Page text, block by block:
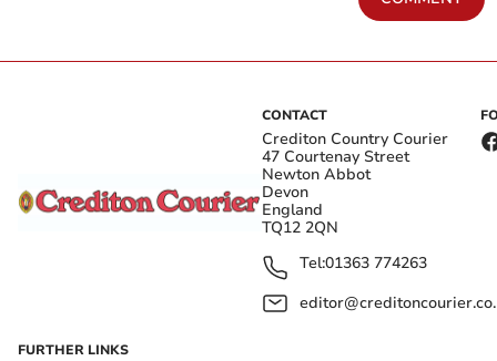
CONTACT
Crediton Country Courier
47 Courtenay Street
Newton Abbot
Devon
England
TQ12 2QN
Tel:01363 774263
FURTHER LINKS